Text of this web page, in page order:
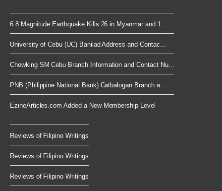
6.8 Magnitude Earthquake Kills 26 in Myanmar and 1...
University of Cebu (UC) Banilad Address and Contac...
Chowking SM Cebu Branch Information and Contact Nu...
PNB (Philippine National Bank) Catbalogan Branch a...
EzineArticles.com Added a New Membership Level
Reviews of Filipino Writings
Reviews of Filipino Writings
Reviews of Filipino Writings